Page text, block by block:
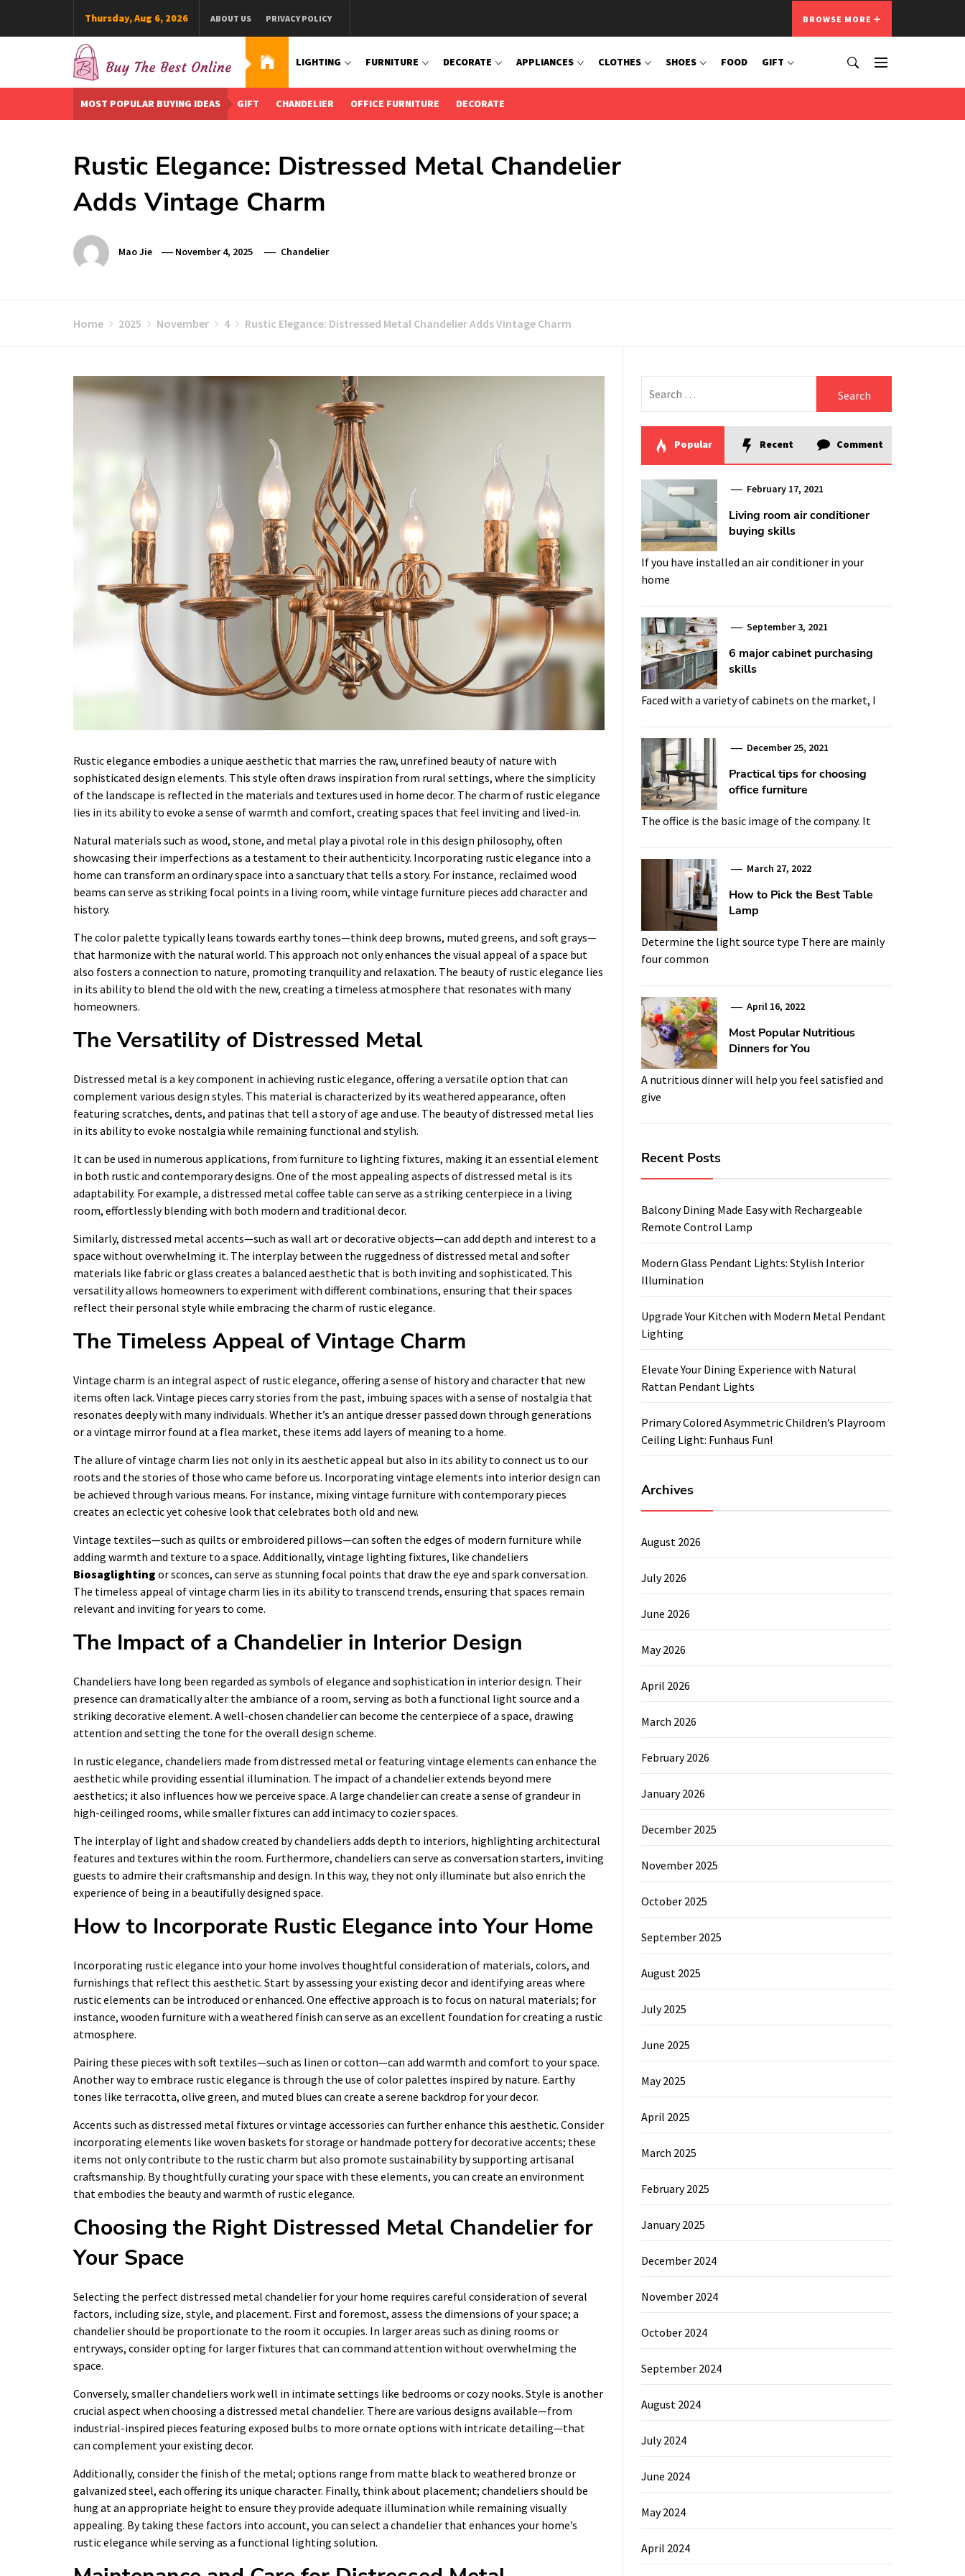
Thursday, Aug 6, 2026 ABOUT US PRIVACY POLICY BROWSE MORE
Buy The Best Online
Best Buying Ideas for you!
LIGHTING FURNITURE DECORATE APPLIANCES CLOTHES SHOES FOOD GIFT
MOST POPULAR BUYING IDEAS GIFT CHANDELIER OFFICE FURNITURE DECORATE
Rustic Elegance: Distressed Metal Chandelier
Adds Vintage Charm
Mao Jie November 4, 2025 Chandelier
Home 2025 November 4 Rustic Elegance: Distressed Metal Chandelier Adds Vintage Charm
Rustic elegance embodies a unique aesthetic that marries the raw, unrefined beauty of nature with
sophisticated design elements. This style often draws inspiration from rural settings, where the simplicity
of the landscape is reflected in the materials and textures used in home decor. The charm of rustic elegance
lies in its ability to evoke a sense of warmth and comfort, creating spaces that feel inviting and lived-in.
Natural materials such as wood, stone, and metal play a pivotal role in this design philosophy, often
showcasing their imperfections as a testament to their authenticity. Incorporating rustic elegance into a
home can transform an ordinary space into a sanctuary that tells a story. For instance, reclaimed wood
beams can serve as striking focal points in a living room, while vintage furniture pieces add character and
history.
The color palette typically leans towards earthy tones—think deep browns, muted greens, and soft grays—
that harmonize with the natural world. This approach not only enhances the visual appeal of a space but
also fosters a connection to nature, promoting tranquility and relaxation. The beauty of rustic elegance lies
in its ability to blend the old with the new, creating a timeless atmosphere that resonates with many
homeowners.
The Versatility of Distressed Metal
Distressed metal is a key component in achieving rustic elegance, offering a versatile option that can
complement various design styles. This material is characterized by its weathered appearance, often
featuring scratches, dents, and patinas that tell a story of age and use. The beauty of distressed metal lies
in its ability to evoke nostalgia while remaining functional and stylish.
It can be used in numerous applications, from furniture to lighting fixtures, making it an essential element
in both rustic and contemporary designs. One of the most appealing aspects of distressed metal is its
adaptability. For example, a distressed metal coffee table can serve as a striking centerpiece in a living
room, effortlessly blending with both modern and traditional decor.
Similarly, distressed metal accents—such as wall art or decorative objects—can add depth and interest to a
space without overwhelming it. The interplay between the ruggedness of distressed metal and softer
materials like fabric or glass creates a balanced aesthetic that is both inviting and sophisticated. This
versatility allows homeowners to experiment with different combinations, ensuring that their spaces
reflect their personal style while embracing the charm of rustic elegance.
The Timeless Appeal of Vintage Charm
Vintage charm is an integral aspect of rustic elegance, offering a sense of history and character that new
items often lack. Vintage pieces carry stories from the past, imbuing spaces with a sense of nostalgia that
resonates deeply with many individuals. Whether it’s an antique dresser passed down through generations
or a vintage mirror found at a flea market, these items add layers of meaning to a home.
The allure of vintage charm lies not only in its aesthetic appeal but also in its ability to connect us to our
roots and the stories of those who came before us. Incorporating vintage elements into interior design can
be achieved through various means. For instance, mixing vintage furniture with contemporary pieces
creates an eclectic yet cohesive look that celebrates both old and new.
Vintage textiles—such as quilts or embroidered pillows—can soften the edges of modern furniture while
adding warmth and texture to a space. Additionally, vintage lighting fixtures, like chandeliers
Biosaglighting or sconces, can serve as stunning focal points that draw the eye and spark conversation.
The timeless appeal of vintage charm lies in its ability to transcend trends, ensuring that spaces remain
relevant and inviting for years to come.
The Impact of a Chandelier in Interior Design
Chandeliers have long been regarded as symbols of elegance and sophistication in interior design. Their
presence can dramatically alter the ambiance of a room, serving as both a functional light source and a
striking decorative element. A well-chosen chandelier can become the centerpiece of a space, drawing
attention and setting the tone for the overall design scheme.
In rustic elegance, chandeliers made from distressed metal or featuring vintage elements can enhance the
aesthetic while providing essential illumination. The impact of a chandelier extends beyond mere
aesthetics; it also influences how we perceive space. A large chandelier can create a sense of grandeur in
high-ceilinged rooms, while smaller fixtures can add intimacy to cozier spaces.
The interplay of light and shadow created by chandeliers adds depth to interiors, highlighting architectural
features and textures within the room. Furthermore, chandeliers can serve as conversation starters, inviting
guests to admire their craftsmanship and design. In this way, they not only illuminate but also enrich the
experience of being in a beautifully designed space.
How to Incorporate Rustic Elegance into Your Home
Incorporating rustic elegance into your home involves thoughtful consideration of materials, colors, and
furnishings that reflect this aesthetic. Start by assessing your existing decor and identifying areas where
rustic elements can be introduced or enhanced. One effective approach is to focus on natural materials; for
instance, wooden furniture with a weathered finish can serve as an excellent foundation for creating a rustic
atmosphere.
Pairing these pieces with soft textiles—such as linen or cotton—can add warmth and comfort to your space.
Another way to embrace rustic elegance is through the use of color palettes inspired by nature. Earthy
tones like terracotta, olive green, and muted blues can create a serene backdrop for your decor.
Accents such as distressed metal fixtures or vintage accessories can further enhance this aesthetic. Consider
incorporating elements like woven baskets for storage or handmade pottery for decorative accents; these
items not only contribute to the rustic charm but also promote sustainability by supporting artisanal
craftsmanship. By thoughtfully curating your space with these elements, you can create an environment
that embodies the beauty and warmth of rustic elegance.
Choosing the Right Distressed Metal Chandelier for
Your Space
Selecting the perfect distressed metal chandelier for your home requires careful consideration of several
factors, including size, style, and placement. First and foremost, assess the dimensions of your space; a
chandelier should be proportionate to the room it occupies. In larger areas such as dining rooms or
entryways, consider opting for larger fixtures that can command attention without overwhelming the
space.
Conversely, smaller chandeliers work well in intimate settings like bedrooms or cozy nooks. Style is another
crucial aspect when choosing a distressed metal chandelier. There are various designs available—from
industrial-inspired pieces featuring exposed bulbs to more ornate options with intricate detailing—that
can complement your existing decor.
Additionally, consider the finish of the metal; options range from matte black to weathered bronze or
galvanized steel, each offering its unique character. Finally, think about placement; chandeliers should be
hung at an appropriate height to ensure they provide adequate illumination while remaining visually
appealing. By taking these factors into account, you can select a chandelier that enhances your home’s
rustic elegance while serving as a functional lighting solution.
for:
Popular Recent Comment
February 17, 2021
Living room air conditioner
buying skills
If you have installed an air conditioner in your
home
September 3, 2021
6 major cabinet purchasing
skills
Faced with a variety of cabinets on the market, I
December 25, 2021
Practical tips for choosing
office furniture
The office is the basic image of the company. It
March 27, 2022
How to Pick the Best Table
Lamp
Determine the light source type There are mainly
four common
April 16, 2022
Most Popular Nutritious
Dinners for You
A nutritious dinner will help you feel satisfied and
give
Recent Posts
Balcony Dining Made Easy with Rechargeable
Remote Control Lamp
Modern Glass Pendant Lights: Stylish Interior
Illumination
Upgrade Your Kitchen with Modern Metal Pendant
Lighting
Elevate Your Dining Experience with Natural
Rattan Pendant Lights
Primary Colored Asymmetric Children’s Playroom
Ceiling Light: Funhaus Fun!
Archives
August 2026
July 2026
June 2026
May 2026
April 2026
March 2026
February 2026
January 2026
December 2025
November 2025
October 2025
September 2025
August 2025
July 2025
June 2025
May 2025
April 2025
March 2025
February 2025
January 2025
December 2024
November 2024
October 2024
September 2024
August 2024
July 2024
June 2024
May 2024
April 2024